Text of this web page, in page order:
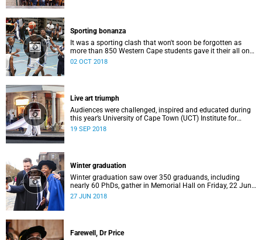
Sporting bonanza
It was a sporting clash that won't soon be forgotten as
more than 850 Western Cape students gave it their all on
the field and in the water during 2018 Inter-Varsity, hosted
02 OCT 2018
Live art triumph
Audiences were challenged, inspired and educated during
this year’s University of Cape Town (UCT) Institute for
Creative Arts’ ICA Live Art Festival 2018, an annual
19 SEP 2018
Winter graduation
Winter graduation saw over 350 graduands, including
nearly 60 PhDs, gather in Memorial Hall on Friday, 22 June
2018.
27 JUN 2018
Farewell, Dr Price